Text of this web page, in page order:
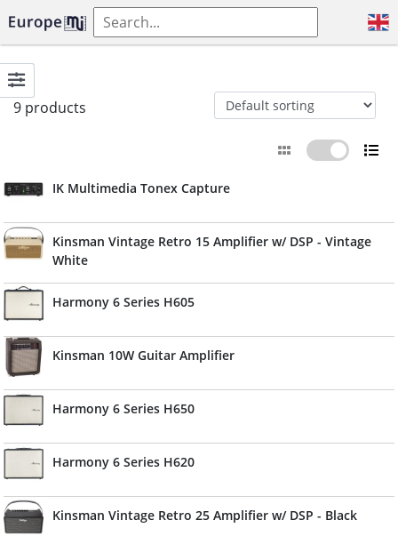
9 products
IK Multimedia Tonex Capture
Kinsman Vintage Retro 15 Amplifier w/ DSP - Vintage
White
Harmony 6 Series H605
Kinsman 10W Guitar Amplifier
Harmony 6 Series H650
Harmony 6 Series H620
Kinsman Vintage Retro 25 Amplifier w/ DSP - Black